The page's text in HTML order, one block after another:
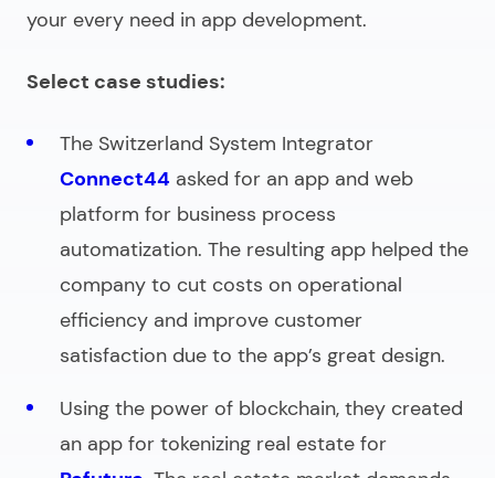
your every need in app development.
Select case studies:
The Switzerland System Integrator
Connect44 asked for an app and web
platform for business process
automatization. The resulting app helped the
company to cut costs on operational
efficiency and improve customer
satisfaction due to the app’s great design.
Using the power of blockchain, they created
an app for tokenizing real estate for